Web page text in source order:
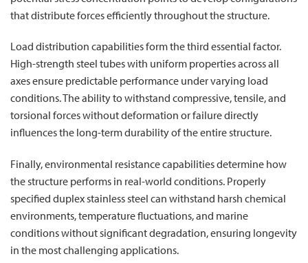
that distribute forces efficiently throughout the structure.
Load distribution capabilities form the third essential factor.
High-strength steel tubes with uniform properties across all
axes ensure predictable performance under varying load
conditions. The ability to withstand compressive, tensile, and
torsional forces without deformation or failure directly
influences the long-term durability of the entire structure.
Finally, environmental resistance capabilities determine how
the structure performs in real-world conditions. Properly
specified duplex stainless steel can withstand harsh chemical
environments, temperature fluctuations, and marine
conditions without significant degradation, ensuring longevity
in the most challenging applications.